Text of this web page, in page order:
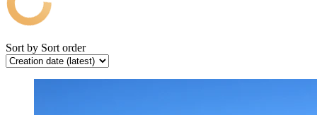
Sort by Sort order